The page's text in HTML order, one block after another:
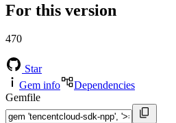
For this version
470
Star
Gem info
Dependencies
Gemfile